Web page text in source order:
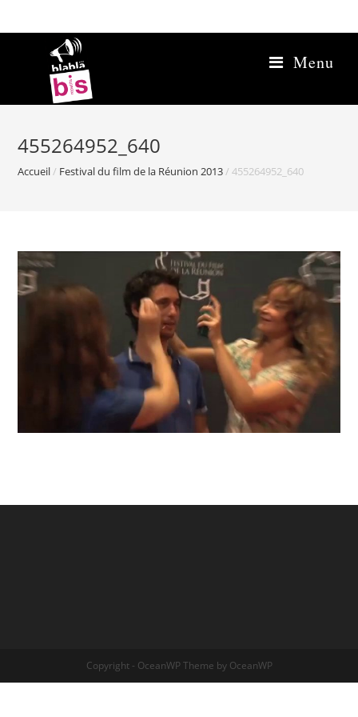
to
Menu
455264952_640
Accueil/ Festival du film de la Réunion 2013/455264952_640
Copyright - OceanWP Theme by OceanWP